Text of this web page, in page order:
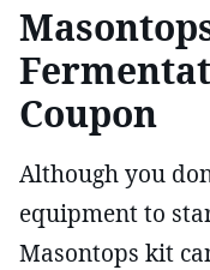
Coupon
Although you
equipment to
Masontops kit